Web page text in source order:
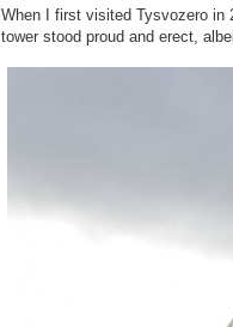
When I first visited Tysvozero in
tower stood proud and erect,